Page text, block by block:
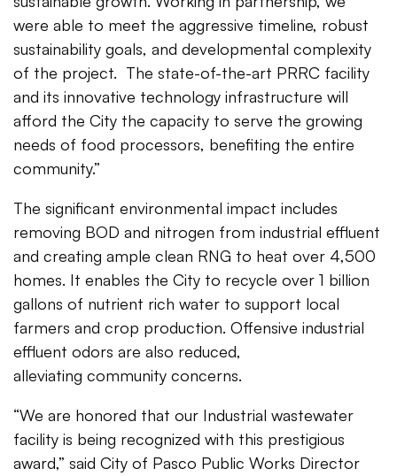
were able to meet the aggressive timeline, robust
sustainability goals, and developmental complexity
of the project. The state-of-the-art PRRC facility
and its innovative technology infrastructure will
afford the City the capacity to serve the growing
needs of food processors, benefiting the entire
community.”
The significant environmental impact includes
removing BOD and nitrogen from industrial effluent
and creating ample clean RNG to heat over 4,500
homes. It enables the City to recycle over 1 billion
gallons of nutrient rich water to support local
farmers and crop production. Offensive industrial
effluent odors are also reduced,
alleviating community concerns.
“We are honored that our Industrial wastewater
facility is being recognized with this prestigious
award,” said City of Pasco Public Works Director